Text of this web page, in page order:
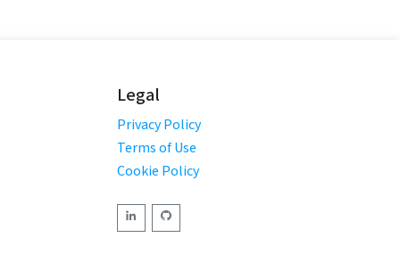
Legal
Privacy Policy
Terms of Use
Cookie Policy